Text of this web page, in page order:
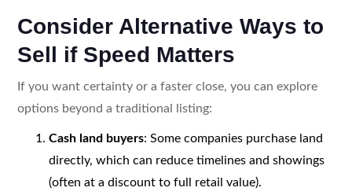
Consider Alternative Ways to
Sell if Speed Matters
If you want certainty or a faster close, you can explore
options beyond a traditional listing:
Cash land buyers: Some companies purchase land
directly, which can reduce timelines and showings
(often at a discount to full retail value).